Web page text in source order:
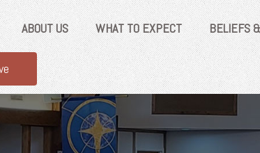
ABOUT US WHAT TO EXPECT BELIEFS